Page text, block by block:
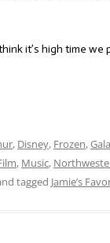
it’s high time we
, Disney, Frozen,
, Music,
tagged Jamie’s